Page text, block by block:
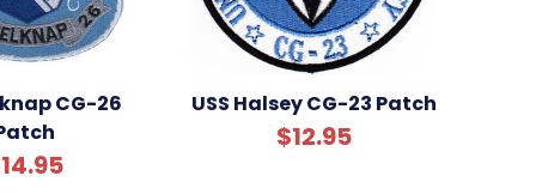
CG-26
USS Halsey CG-23 Patch
$12.95